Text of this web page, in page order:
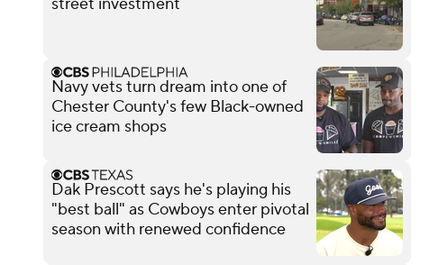
Navy vets turn dream into one of
Chester County's few Black-owned
ice cream shops
Dak Prescott says he's playing his
"best ball" as Cowboys enter pivotal
season with renewed confidence